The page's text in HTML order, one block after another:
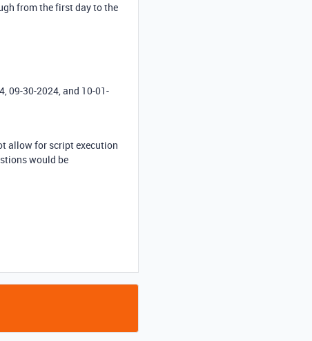
from the first day to the
09-30-2024, and 10-01-
allow for script execution
would be